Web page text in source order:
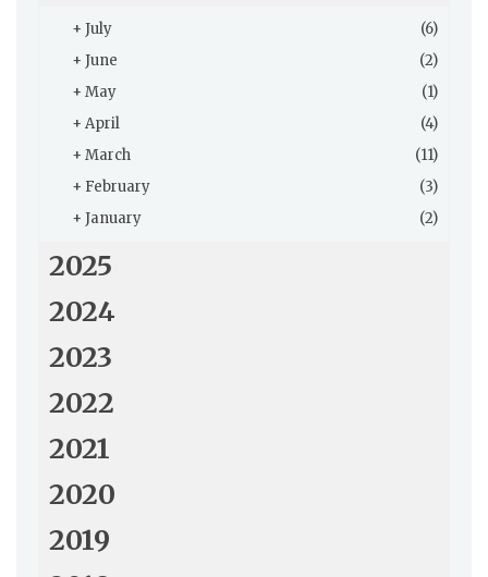
+ July
(6)
+ June
(2)
+ May
(1)
+ April
(4)
+ March
(11)
+ February
(3)
+ January (2)
2025
2024
2023
2022
2021
2020
2019